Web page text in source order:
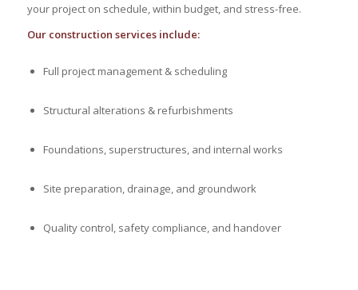
your project on schedule, within budget, and stress-free.
Our construction services include:
Full project management & scheduling
Structural alterations & refurbishments
Foundations, superstructures, and internal works
Site preparation, drainage, and groundwork
Quality control, safety compliance, and handover